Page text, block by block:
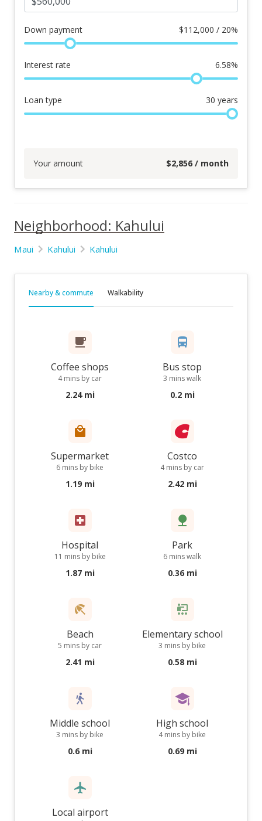
Down payment $112,000 / 20%
Interest rate 6.58%
Loan type 30 years
Your amount $2,856 / month
Neighborhood: Kahului
Maui Kahului Kahului
Nearby & commute Walkability
Coffee shops
4 mins by car
2.24 mi
Bus stop
3 mins walk
0.2 mi
Supermarket
6 mins by bike
1.19 mi
Costco
4 mins by car
2.42 mi
Hospital
11 mins by bike
1.87 mi
Park
6 mins walk
0.36 mi
Beach
5 mins by car
2.41 mi
Elementary school
3 mins by bike
0.58 mi
Middle school
3 mins by bike
0.6 mi
High school
4 mins by bike
0.69 mi
Local airport